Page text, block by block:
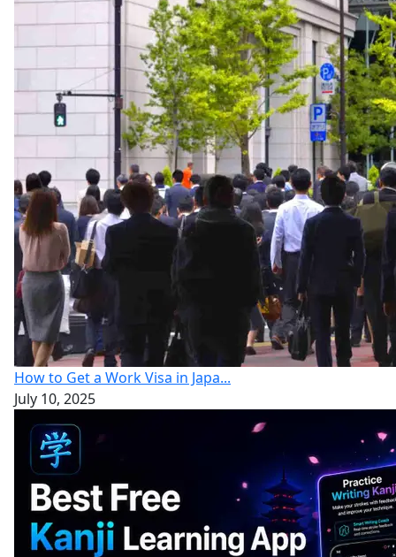
How to Get a Work Visa in Japa...
July 10, 2025